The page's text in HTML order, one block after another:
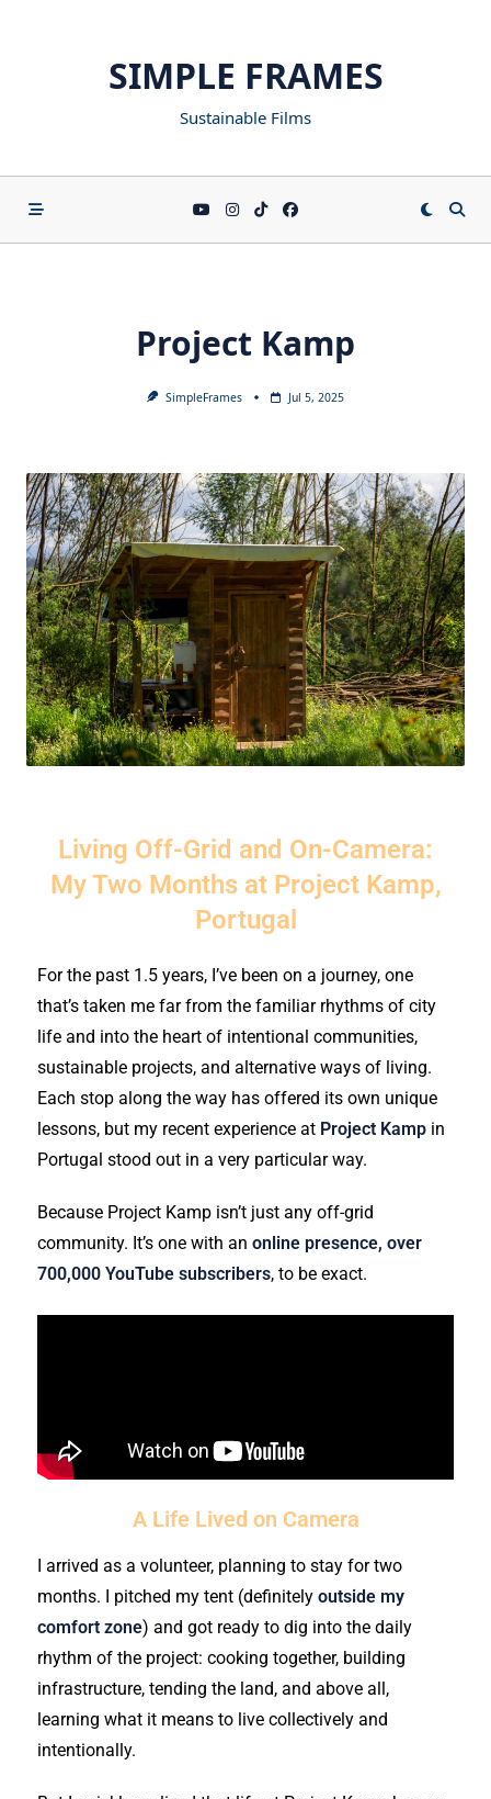
SIMPLE FRAMES
Sustainable Films
Project Kamp
SimpleFrames Jul 5, 2025
Living Off-Grid and On-Camera:
My Two Months at Project Kamp,
Portugal
For the past 1.5 years, I’ve been on a journey, one
that’s taken me far from the familiar rhythms of city
life and into the heart of intentional communities,
sustainable projects, and alternative ways of living.
Each stop along the way has offered its own unique
lessons, but my recent experience at Project Kamp in
Portugal stood out in a very particular way.
Because Project Kamp isn’t just any off-grid
community. It’s one with an online presence, over
700,000 YouTube subscribers, to be exact.
A Life Lived on Camera
I arrived as a volunteer, planning to stay for two
months. I pitched my tent (definitely outside my
comfort zone) and got ready to dig into the daily
rhythm of the project: cooking together, building
infrastructure, tending the land, and above all,
learning what it means to live collectively and
intentionally.